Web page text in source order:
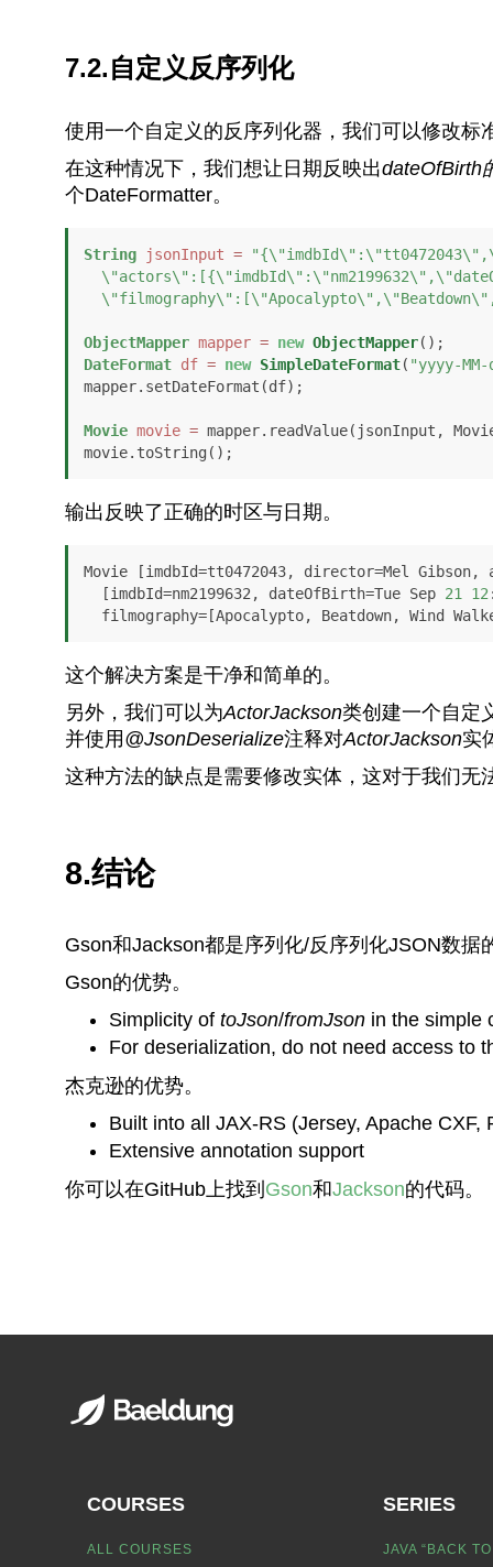
7.2.自定义反序列化
使用一个自定义的反序列化器，我们可以修改标
在这种情况下，我们想让日期反映出dateOfBirth
个DateFormatter。
String jsonInput =
ObjectMapper mapper = new ObjectMapper
DateFormat df = new SimpleDateFormat( "yyyy-
mapper.setDateFormat(df);
Movie movie = mapper.readValue(jsonInput,
movie.toString();
输出反映了正确的时区与日期。
Movie [imdbId=tt0472043, director=Mel Gibson,
  [imdbId=nm2199632, dateOfBirth=Tue Sep
21 12
filmography=[Apocalypto, Beatdown, Wind
这个解决方案是干净和简单的。
另外，我们可以为ActorJackson类创建一个自定
并使用 @JsonDeserialize注释对ActorJackson实
这种方法的缺点是需要修改实体，这对于我们
8.结论
Gson和Jackson都是序列化/反序列化JSON数据
Gson的优势。
Simplicity of toJson/fromJsonin the simple
For deserialization, do not need access to
杰克逊的优势。
Built into all JAX-RS (Jersey, Apache
Extensive annotation support
你可以在GitHub上找到 Gson和Jackson的代码。
COURSES
ALL COURSES
SERIES
JAVA “BACK